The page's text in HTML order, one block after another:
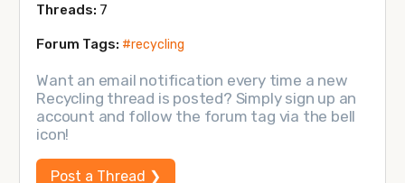
Threads: 7
Forum Tags: #recycling
Want an email notification every time a new
Recycling thread is posted? Simply sign up an
account and follow the forum tag via the bell
icon!
Post a Thread ❯